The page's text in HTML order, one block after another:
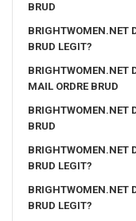
BRUD
BRIGHTWOMEN.NET
BRUD LEGIT?
BRIGHTWOMEN.NET
MAIL ORDRE BRUD
BRIGHTWOMEN.NET
BRUD
BRIGHTWOMEN.NET
BRUD LEGIT?
BRIGHTWOMEN.NET
BRUD LEGIT?